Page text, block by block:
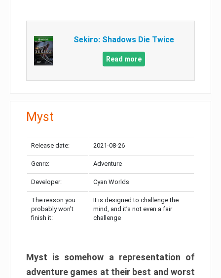
Sekiro: Shadows Die Twice
Read more
Myst
Release date: 2021-08-26
Genre: Adventure
Developer: Cyan Worlds
The reason you
probably won’t
finish it:
It is designed to challenge the
mind, and it’s not even a fair
challenge
Myst is somehow a representation of
adventure games at their best and worst